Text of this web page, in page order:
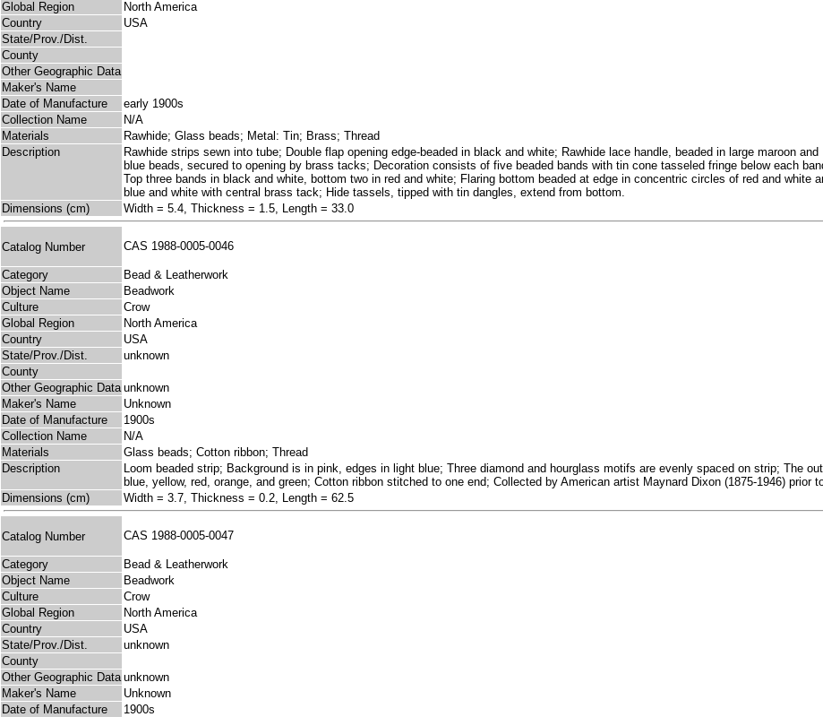
Global Region
North America
Country
USA
State/Prov./Dist.
County
Other Geographic Data
Maker's Name
Date of Manufacture
early 1900s
Collection Name
N/A
Materials
Rawhide; Glass beads; Metal: Tin; Brass; Thread
Description
Rawhide strips sewn into tube; Double flap opening edge-beaded in black and white; Rawhide lace handle, beaded in large maroon and
blue beads, secured to opening by brass tacks; Decoration consists of five beaded bands with tin cone tasseled fringe below each
Top three bands in black and white, bottom two in red and white; Flaring bottom beaded at edge in concentric circles of red and white
blue and white with central brass tack; Hide tassels, tipped with tin dangles, extend from bottom.
Dimensions (cm)
Width = 5.4, Thickness = 1.5, Length = 33.0
Catalog Number CAS 1988-0005-0046
Category
Bead & Leatherwork
Object Name
Beadwork
Culture
Crow
Global Region
North America
Country
USA
State/Prov./Dist.
unknown
County
Other Geographic Data unknown
Maker's Name
Unknown
Date of Manufacture
1900s
Collection Name
N/A
Materials
Glass beads; Cotton ribbon; Thread
Description
Loom beaded strip; Background is in pink, edges in light blue; Three diamond and hourglass motifs are evenly spaced on strip; The
blue, yellow, red, orange, and green; Cotton ribbon stitched to one end; Collected by American artist Maynard Dixon (1875-1946) prior
Dimensions (cm)
Width = 3.7, Thickness = 0.2, Length = 62.5
Catalog Number CAS 1988-0005-0047
Category
Bead & Leatherwork
Object Name
Beadwork
Culture
Crow
Global Region
North America
Country
USA
State/Prov./Dist.
unknown
County
Other Geographic Data unknown
Maker's Name
Unknown
Date of Manufacture
1900s